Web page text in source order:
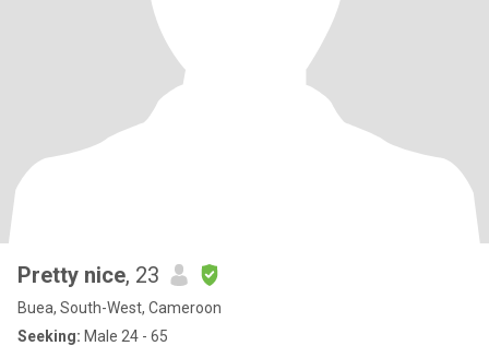
Pretty nice, 23
Buea, South-West, Cameroon
Seeking: Male 24 - 65